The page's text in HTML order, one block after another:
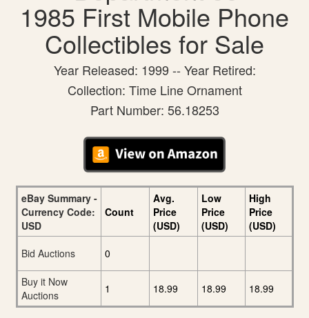
1985 First Mobile Phone
Collectibles for Sale
Year Released: 1999 -- Year Retired:
Collection: Time Line Ornament
Part Number: 56.18253
eBay Summary -
Currency Code:
USD
Count
Avg.
Price
(USD)
Low
Price
(USD)
High
Price
(USD)
Bid Auctions
0
Buy it Now
Auctions
1 18.99 18.99 18.99